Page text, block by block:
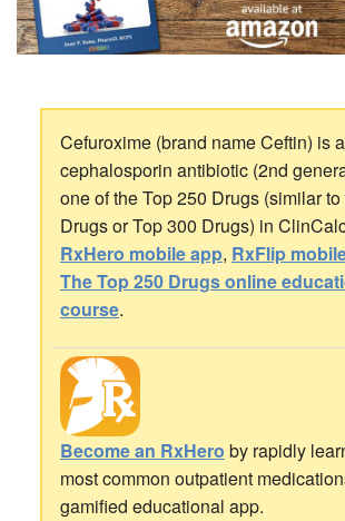
Cefuroxime (brand name Ceftin) is a
cephalosporin antibiotic (2nd
one of the Top 250 Drugs (similar
Drugs or Top 300 Drugs) in
RxHero mobile app, RxFlip
The Top 250 Drugs online
course.
Become an RxHero by rapidly
most common outpatient
gamified educational app.